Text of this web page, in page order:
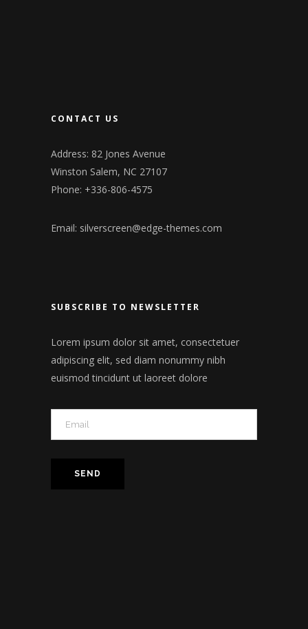
CONTACT US
Address: 82 Jones Avenue
Winston Salem, NC 27107
Phone: +336-806-4575
Email: silverscreen@edge-themes.com
SUBSCRIBE TO NEWSLETTER
Lorem ipsum dolor sit amet, consectetuer
adipiscing elit, sed diam nonummy nibh
euismod tincidunt ut laoreet dolore